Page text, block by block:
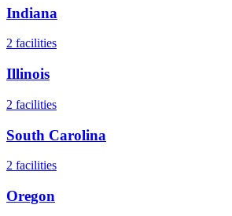
Indiana
2 facilities
Illinois
2 facilities
South Carolina
2 facilities
Oregon